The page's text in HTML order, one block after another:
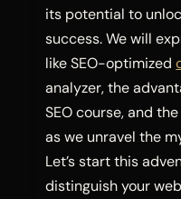
its potential to
success. We will
like SEO-optimized
analyzer, the
SEO course, and
as we unravel the
Let’s start this
distinguish your